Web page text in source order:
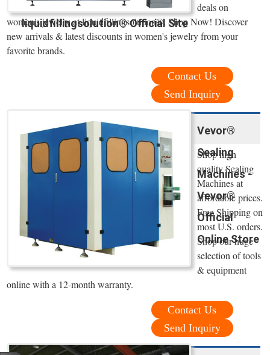
liquidfillingsolution® Official Site
deals on
women's jewelry at liquidfillingsolution®. Shop Now! Discover
new arrivals & latest discounts in women's jewelry from your
favorite brands.
Contact Us
Send Inquiry
Vevor®
Sealing
Machines -
Vevor®
Official
Online Store
Shop high
quality Sealing
Machines at
affordable prices.
Free Shipping on
most U.S. orders.
Shop our huge
selection of tools
& equipment
online with a 12-month warranty.
Contact Us
Send Inquiry